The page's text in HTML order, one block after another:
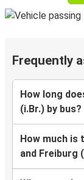
Frequently
How long
(i.Br.) by bus?
How much
and Freiburg